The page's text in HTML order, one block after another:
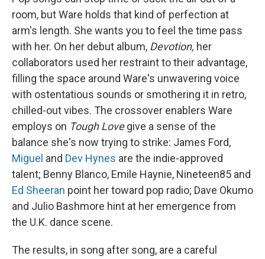
room, but Ware holds that kind of perfection at
arm's length. She wants you to feel the time pass
with her. On her debut album, Devotion, her
collaborators used her restraint to their advantage,
filling the space around Ware's unwavering voice
with ostentatious sounds or smothering it in retro,
chilled-out vibes. The crossover enablers Ware
employs on Tough Lovegive a sense of the
balance she's now trying to strike: James Ford,
Miguel and Dev Hynes are the indie-approved
talent; Benny Blanco, Emile Haynie, Nineteen85 and
Ed Sheeran point her toward pop radio; Dave Okumo
and Julio Bashmore hint at her emergence from
the U.K. dance scene.
The results, in song after song, are a careful